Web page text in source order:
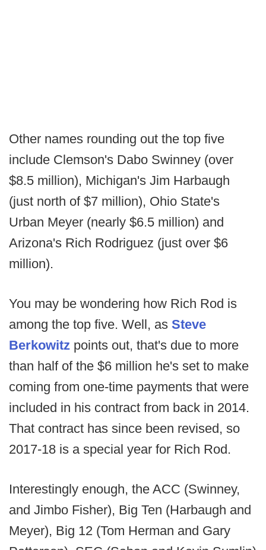
Other names rounding out the top five
include Clemson's Dabo Swinney (over
$8.5 million), Michigan's Jim Harbaugh
(just north of $7 million), Ohio State's
Urban Meyer (nearly $6.5 million) and
Arizona's Rich Rodriguez (just over $6
million).
You may be wondering how Rich Rod is
among the top five. Well, as Steve
Berkowitz points out, that's due to more
than half of the $6 million he's set to make
coming from one-time payments that were
included in his contract from back in 2014.
That contract has since been revised, so
2017-18 is a special year for Rich Rod.
Interestingly enough, the ACC (Swinney,
and Jimbo Fisher), Big Ten (Harbaugh and
Meyer), Big 12 (Tom Herman and Gary